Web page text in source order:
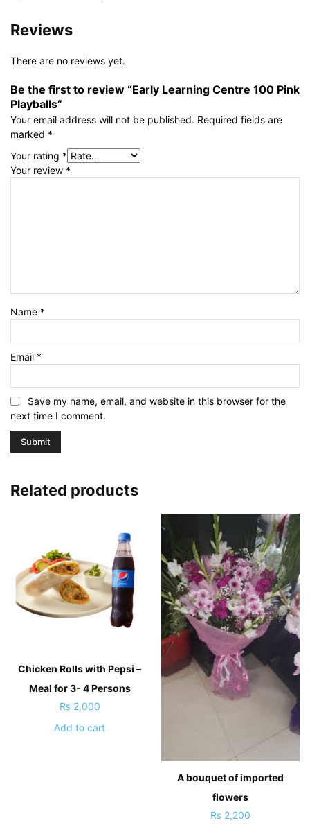
Reviews
There are no reviews yet.
Be the first to review “Early Learning Centre 100 Pink
Playballs”
Your email address will not be published. Required fields are
marked *
Your rating *
Your review *
Name *
Email *
Save my name, email, and website in this browser for the
next time I comment.
Related products
Chicken Rolls with Pepsi –
Meal for 3- 4 Persons
₨ 2,000
Add to cart
A bouquet of imported
flowers
₨ 2,200